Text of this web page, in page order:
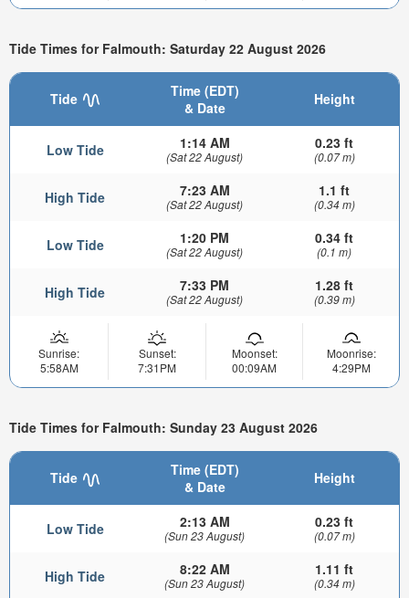
Tide Times for Falmouth: Saturday 22 August 2026
Tide
Time (EDT)
& Date
Height
Low Tide 1:14 AM
(Sat 22 August)
0.23 ft
(0.07 m)
High Tide 7:23 AM
(Sat 22 August)
1.1 ft
(0.34 m)
Low Tide 1:20 PM
(Sat 22 August)
0.34 ft
(0.1 m)
High Tide 7:33 PM
(Sat 22 August)
1.28 ft
(0.39 m)
Sunrise:
5:58AM
Sunset:
7:31PM
Moonset:
00:09AM
Moonrise:
4:29PM
Tide Times for Falmouth: Sunday 23 August 2026
Tide
Time (EDT)
& Date
Height
Low Tide 2:13 AM
(Sun 23 August)
0.23 ft
(0.07 m)
High Tide 8:22 AM
(Sun 23 August)
1.11 ft
(0.34 m)